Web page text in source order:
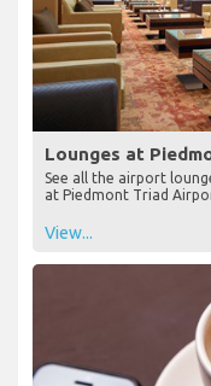
Lounges at
See all the airport
at Piedmont Triad
View...